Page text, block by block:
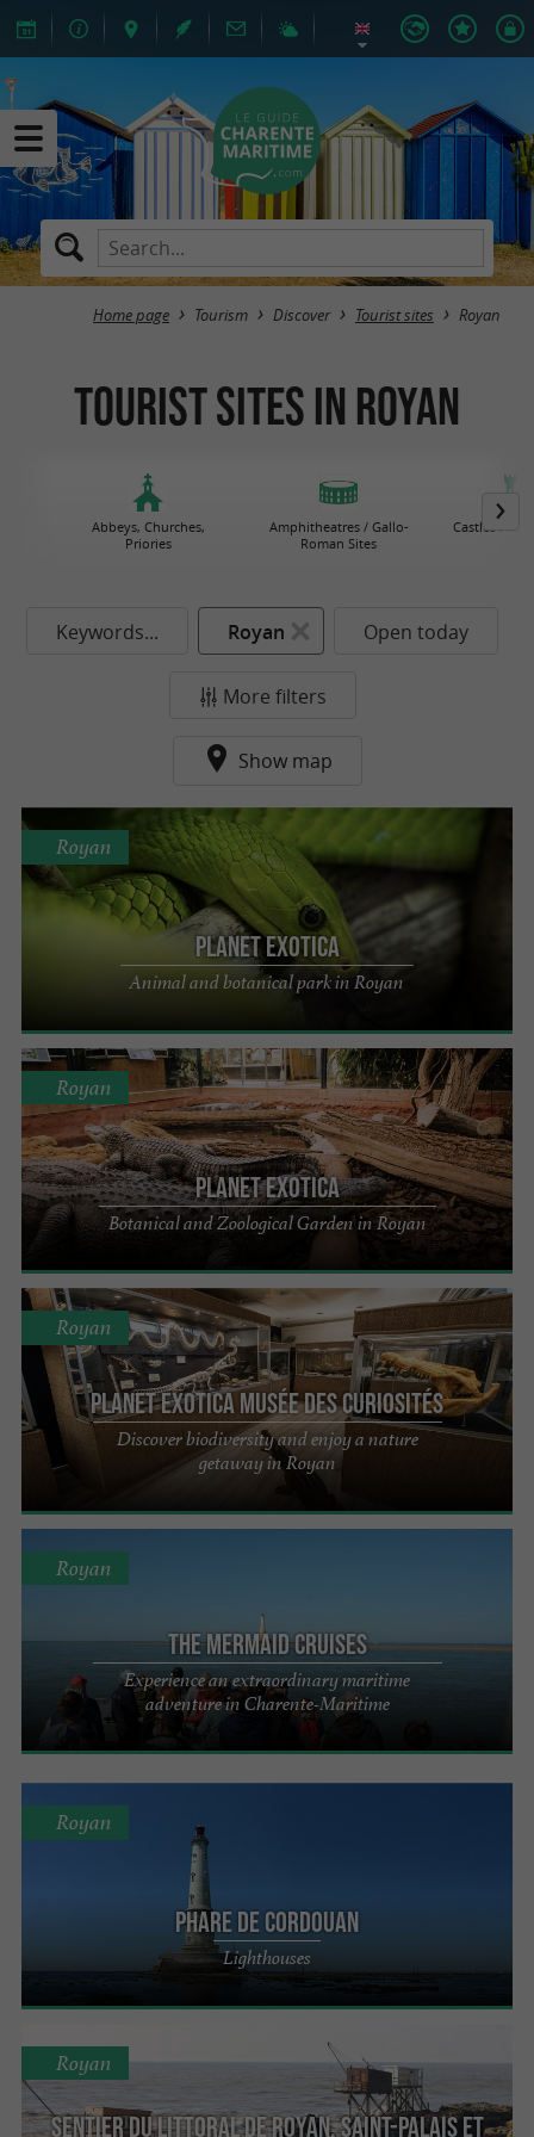
Home page Tourism Discover Tourist sites Royan
Tourist sites in Royan
Abbeys, Churches,
Priories
Amphitheatres / Gallo-
Roman Sites
Castles /
Keywords... Royan Open today
More filters
Show map
Planet Exotica
Animal and botanical park in Royan
Royan
Planet Exotica
Botanical and Zoological Garden in Royan
Royan
Planet Exotica Musée des Curiosités
Discover biodiversity and enjoy a nature
getaway in Royan
Royan
The Mermaid Cruises
Experience an extraordinary maritime
adventure in Charente-Maritime
Royan
Phare de Cordouan
Lighthouses
Royan
Sentier du littoral de Royan, Saint-Palais et
Royan